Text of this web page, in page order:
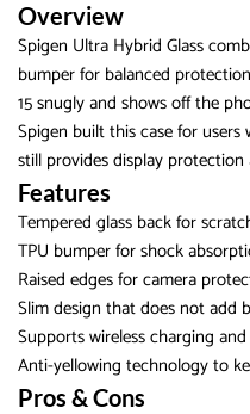
Overview
Spigen Ultra Hybrid Glass
bumper for balanced
15 snugly and shows off the
Spigen built this case for
still provides display
Features
Tempered glass back for
TPU bumper for shock
Raised edges for camera
Slim design that does not add
Supports wireless charging
Anti-yellowing technology to
Pros & Cons